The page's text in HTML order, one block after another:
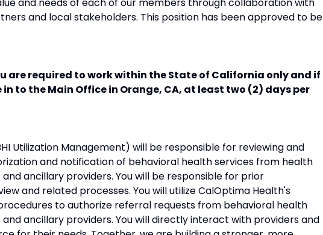
and local stakeholders. This position has been approved to be
are required to work within the State of California only and if
to the Main Office in Orange, CA, at least two (2) days per
Utilization Management) will be responsible for reviewing and
and notification of behavioral health services from health
ancillary providers. You will be responsible for prior
and related processes. You will utilize CalOptima Health's
to authorize referral requests from behavioral health
ancillary providers. You will directly interact with providers and